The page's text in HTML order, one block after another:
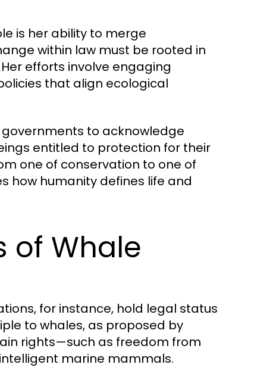
is her ability to merge
within law must be rooted in
efforts involve engaging
that align ecological
to acknowledge
entitled to protection for their
one of conservation to one of
how humanity defines life and
of Whale
for instance, hold legal status
to whales, as proposed by
rights—such as freedom from
marine mammals.